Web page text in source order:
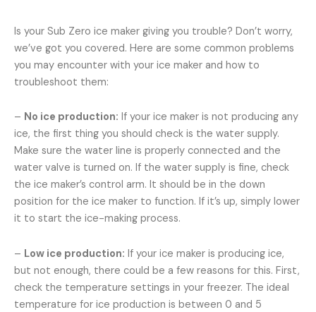
Is your Sub Zero ice maker giving you trouble? Don’t worry,
we’ve got you covered. Here are some common problems
you may encounter with your ice maker and how to
troubleshoot them:
– No ice production: If your ice maker is not producing any
ice, the first thing you should check is the water supply.
Make sure the water line is properly connected and the
water valve is turned on. If the water supply is fine, check
the ice maker’s control arm. It should be in the down
position for the ice maker to function. If it’s up, simply lower
it to start the ice-making process.
– Low ice production: If your ice maker is producing ice,
but not enough, there could be a few reasons for this. First,
check the temperature settings in your freezer. The ideal
temperature for ice production is between 0 and 5